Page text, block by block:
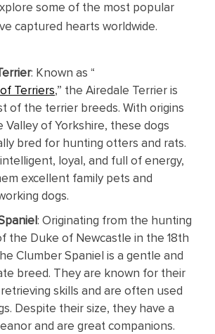
some of the most popular
captured hearts worldwide.
: Known as “
Terriers,” the Airedale Terrier is
of the terrier breeds. With origins
Valley of Yorkshire, these dogs
bred for hunting otters and rats.
loyal, and full of energy,
excellent family pets and
dogs.
: Originating from the hunting
the Duke of Newcastle in the 18th
Clumber Spaniel is a gentle and
breed. They are known for their
skills and are often used
Despite their size, they have a
and are great companions.